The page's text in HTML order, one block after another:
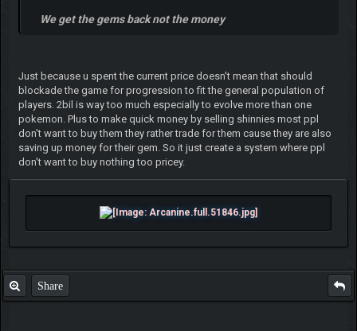
We get the gems back not the money
Just because u spent the current price doesn't mean that should
blockade the game for progression to fit the general population of
players. 2bil is way too much especially to evolve more than one
pokemon. Plus to make quick money by selling shinnies most ppl
don't want to buy them they rather trade for them cause they are also
saving up money for their gem. So it just create a system where ppl
don't want to buy nothing too pricey.
Share